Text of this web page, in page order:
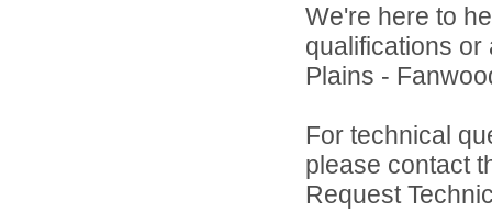
We're here to
qualifications
Plains -
For technical
please contact
Request